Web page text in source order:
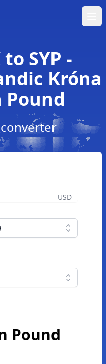
SYP -
Króna
USD
Pound